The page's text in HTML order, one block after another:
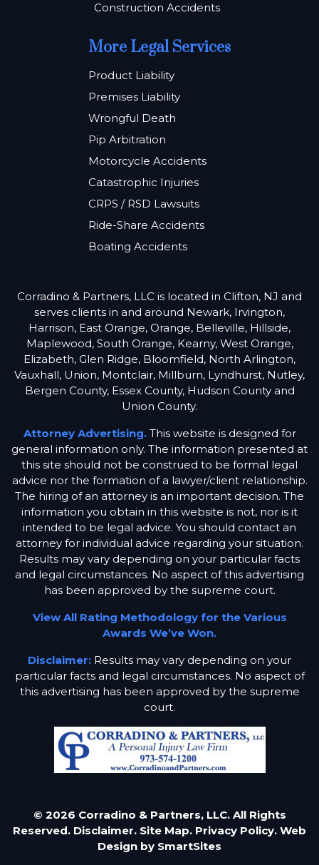
Construction Accidents
More Legal Services
Product Liability
Premises Liability
Wrongful Death
Pip Arbitration
Motorcycle Accidents
Catastrophic Injuries
CRPS / RSD Lawsuits
Ride-Share Accidents
Boating Accidents
Corradino & Partners, LLC is located in Clifton, NJ and
serves clients in and around Newark, Irvington,
Harrison, East Orange, Orange, Belleville, Hillside,
Maplewood, South Orange, Kearny, West Orange,
Elizabeth, Glen Ridge, Bloomfield, North Arlington,
Vauxhall, Union, Montclair, Millburn, Lyndhurst, Nutley,
Bergen County, Essex County, Hudson County and
Union County.
Attorney Advertising.This website is designed for
general information only. The information presented at
this site should not be construed to be formal legal
advice nor the formation of a lawyer/client relationship.
The hiring of an attorney is an important decision. The
information you obtain in this website is not, nor is it
intended to be legal advice. You should contact an
attorney for individual advice regarding your situation.
Results may vary depending on your particular facts
and legal circumstances. No aspect of this advertising
has been approved by the supreme court.
View All Rating Methodology for the Various
Awards We’ve Won.
Disclaimer: Results may vary depending on your
particular facts and legal circumstances. No aspect of
this advertising has been approved by the supreme
court.
© 2026 Corradino & Partners, LLC. All Rights
Reserved. Disclaimer. Site Map. Privacy Policy. Web
Design by SmartSites